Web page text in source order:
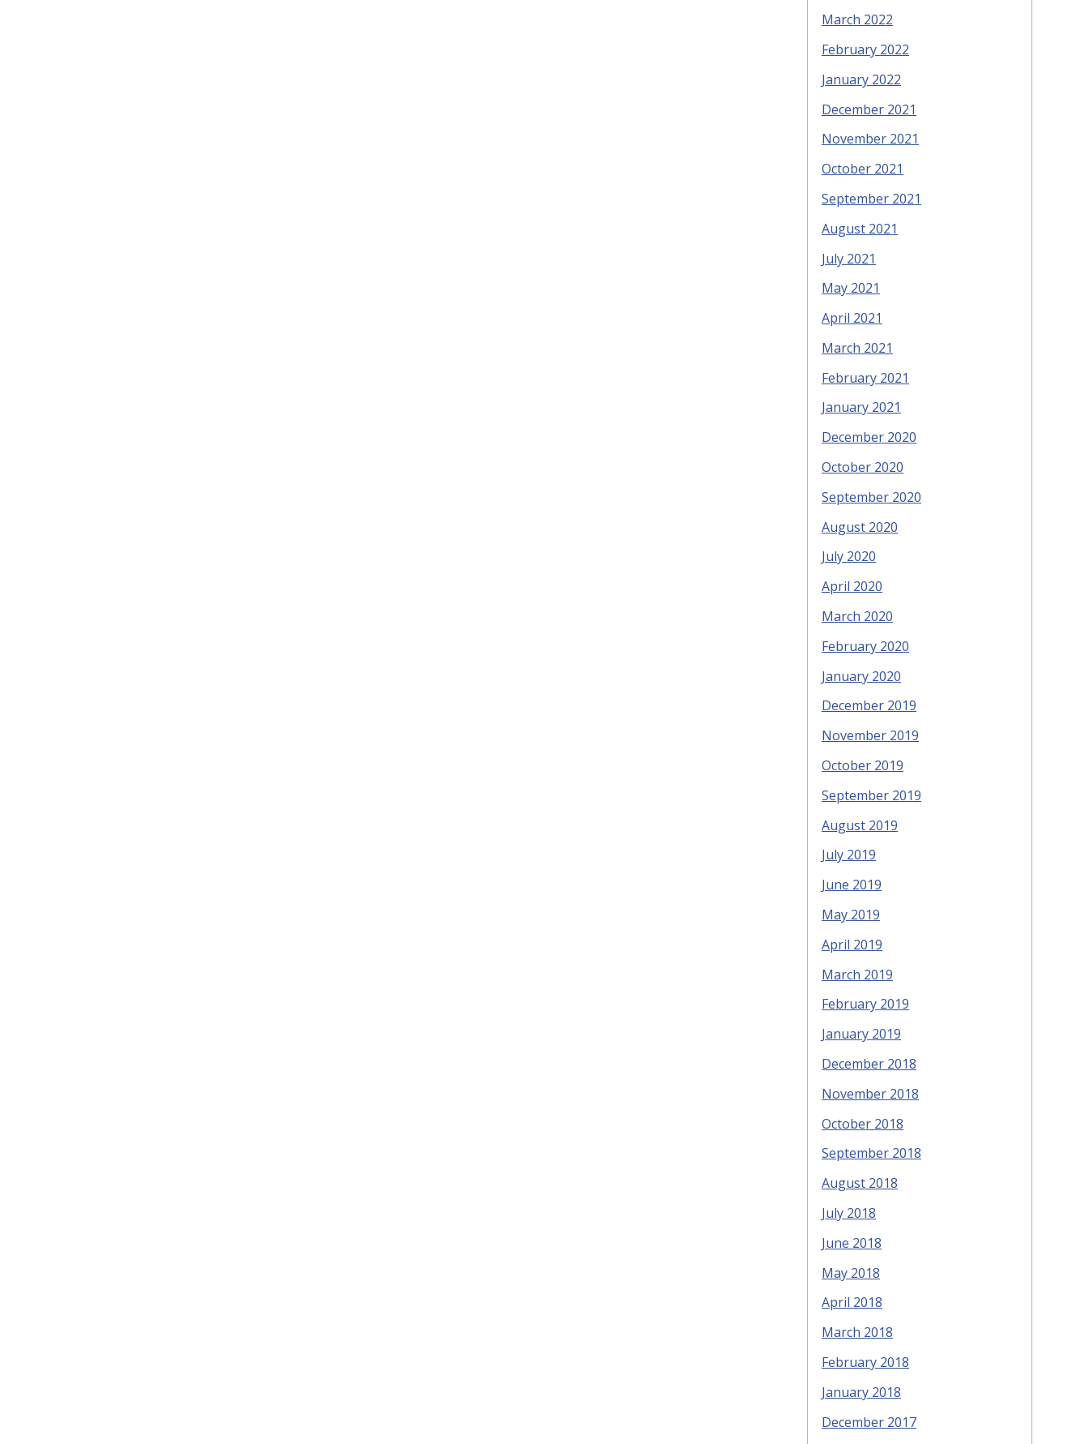
March 2022
February 2022
January 2022
December 2021
November 2021
October 2021
September 2021
August 2021
July 2021
May 2021
April 2021
March 2021
February 2021
January 2021
December 2020
October 2020
September 2020
August 2020
July 2020
April 2020
March 2020
February 2020
January 2020
December 2019
November 2019
October 2019
September 2019
August 2019
July 2019
June 2019
May 2019
April 2019
March 2019
February 2019
January 2019
December 2018
November 2018
October 2018
September 2018
August 2018
July 2018
June 2018
May 2018
April 2018
March 2018
February 2018
January 2018
December 2017